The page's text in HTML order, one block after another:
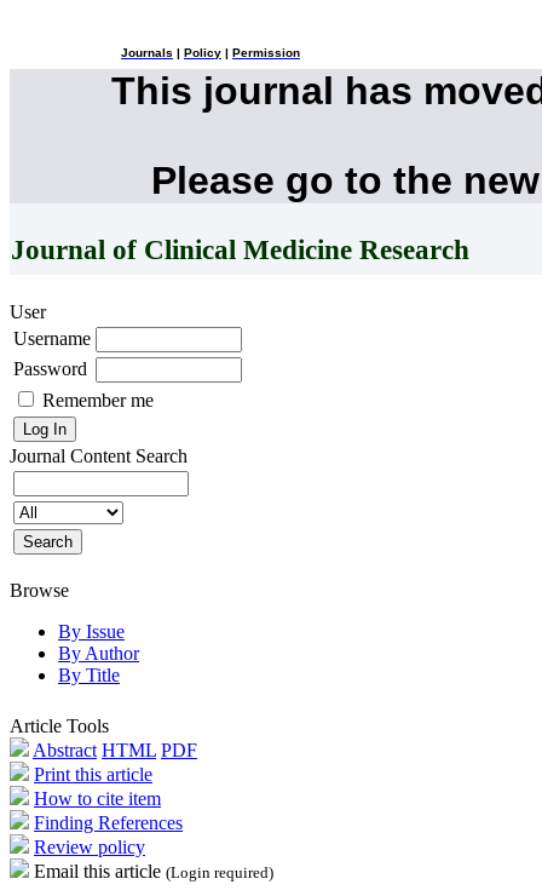
Journals Policy Permission
This journal has
Please go to the
Journal of Clinical Medicine Research
User
Username
Password
Remember me
Journal Content Search
Browse
By Issue
By Author
By Title
Article Tools
Abstract HTML PDF
Print this article
How to cite item
Finding References
Review policy
Email this article (Login required)